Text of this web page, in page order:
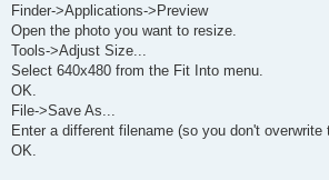
Finder->Applications->Preview
Open the photo you want to resize.
Tools->Adjust Size...
Select 640x480 from the Fit Into menu.
OK.
File->Save As...
Enter a different filename (so you don't overwrite
OK.